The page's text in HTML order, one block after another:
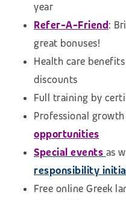
year
Refer-A-Friend:
great bonuses!
Health care
discounts
Full training by
Professional growth
opportunities
Special events as
responsibility
Free online Greek